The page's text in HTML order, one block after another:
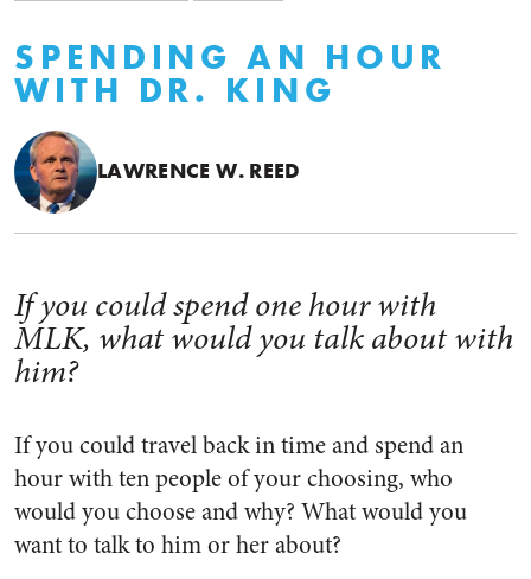
SPENDING AN HOUR
WITH DR. KING
LAWRENCE W. REED
If you could spend one hour with
MLK, what would you talk about with
him?
If you could travel back in time and spend an
hour with ten people of your choosing, who
would you choose and why? What would you
want to talk to him or her about?